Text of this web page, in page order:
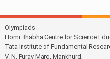
Olympiads
Homi Bhabha Centre for Science
Tata Institute of Fundamental
V. N. Purav Marg, Mankhurd,